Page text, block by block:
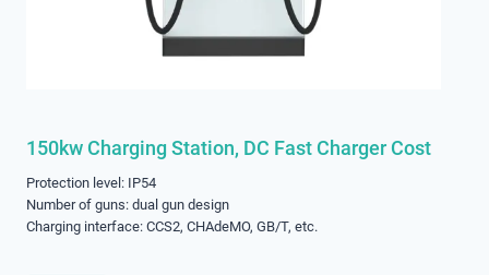
150kw ChargiNG Station, DC Fast Charger Cost
Protection level: IP54
Number of guns: dual gun design
Charging interface: CCS2, CHAdeMO, GB/T, etc.